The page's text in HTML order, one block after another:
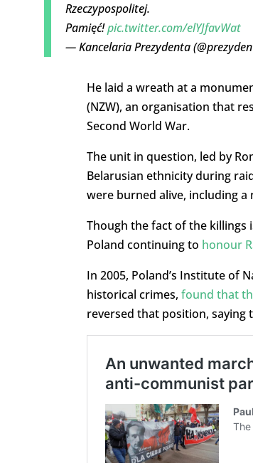
Rzeczypospolitej.
Pamięć!pic.twitter.com/elYJfavWat
— Kancelaria Prezydenta
He laid a wreath at a
(NZW), an organisation that
Second World War.
The unit in question, led by
Belarusian ethnicity during
were burned alive, including
Though the fact of the
Poland continuing to honour
In 2005, Poland’s Institute of
historical crimes, found that
reversed that position, saying